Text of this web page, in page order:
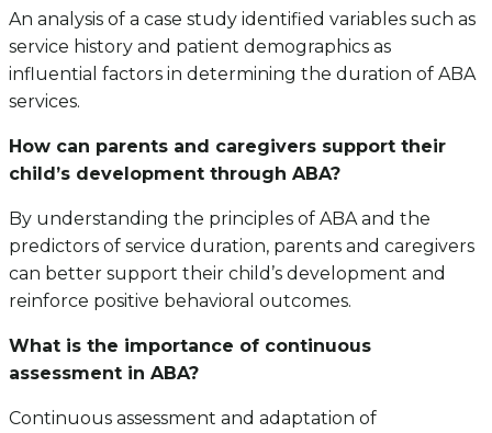
An analysis of a case study identified variables such as
service history and patient demographics as
influential factors in determining the duration of ABA
services.
How can parents and caregivers support their
child’s development through ABA?
By understanding the principles of ABA and the
predictors of service duration, parents and caregivers
can better support their child’s development and
reinforce positive behavioral outcomes.
What is the importance of continuous
assessment in ABA?
Continuous assessment and adaptation of